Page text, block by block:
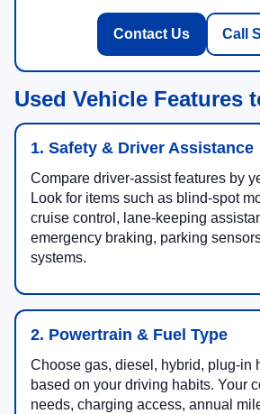
Contact Us Call
Used Vehicle Features
1. Safety & Driver Assistance
Compare driver-assist features by
Look for items such as blind-spot
cruise control, lane-keeping
emergency braking, parking
systems.
2. Powertrain & Fuel Type
Choose gas, diesel, hybrid, plug-in
based on your driving habits. Your
needs, charging access, annual